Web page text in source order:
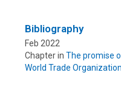
Bibliography
Feb 2022
Chapter in The promise
World Trade Organization